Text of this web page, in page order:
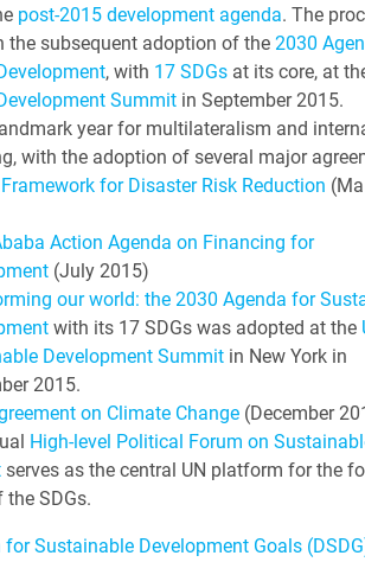
post-2015 development agenda. The
the subsequent adoption of the 2030
, with 17 SDGsat its core, at
Summitin September 2015.
year for multilateralism and
with the adoption of several major
for Disaster Risk Reduction
Action Agenda on Financing for
(July 2015)
our world: the 2030 Agenda for
with its 17 SDGs was adopted at the
Development Summitin New York in
2015.
on Climate Change(December
High-level Political Forum on
serves as the central UN platform for the
the SDGs.
for Sustainable Development Goals